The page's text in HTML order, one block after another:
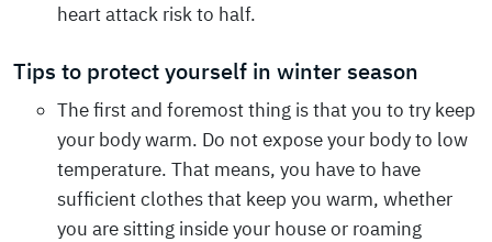
heart attack risk to half.
Tips to protect yourself in winter season
The first and foremost thing is that you to try keep
your body warm. Do not expose your body to low
temperature. That means, you have to have
sufficient clothes that keep you warm, whether
you are sitting inside your house or roaming